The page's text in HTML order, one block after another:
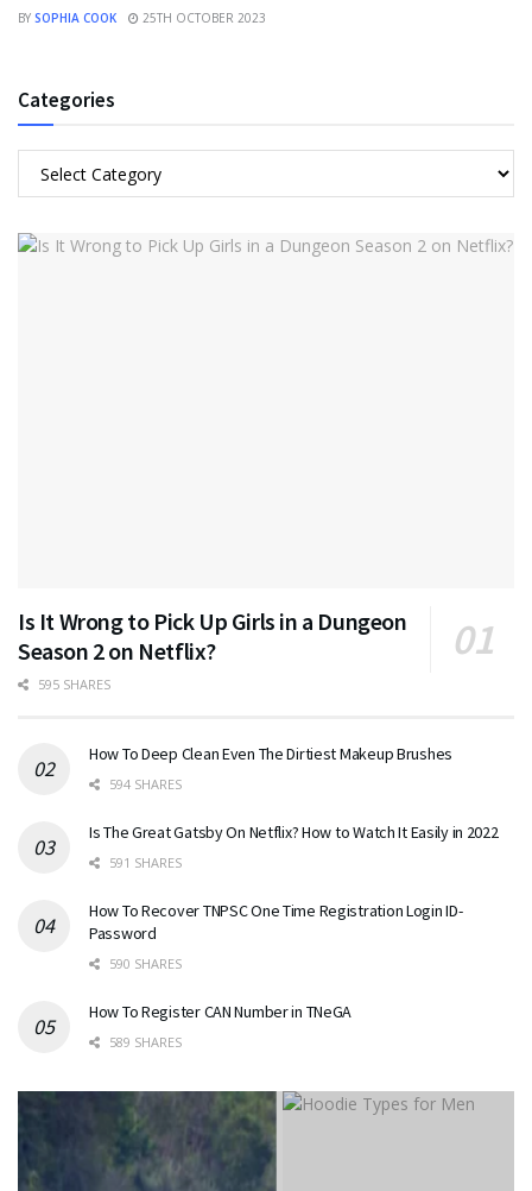
BY SOPHIA COOK 25TH OCTOBER 2023
Categories
Is It Wrong to Pick Up Girls in a Dungeon
Season 2 on Netflix?
595 SHARES
How To Deep Clean Even The Dirtiest Makeup Brushes
594 SHARES
Is The Great Gatsby On Netflix? How to Watch It Easily in 2022
591 SHARES
How To Recover TNPSC One Time Registration Login ID-
Password
590 SHARES
How To Register CAN Number in TNeGA
589 SHARES